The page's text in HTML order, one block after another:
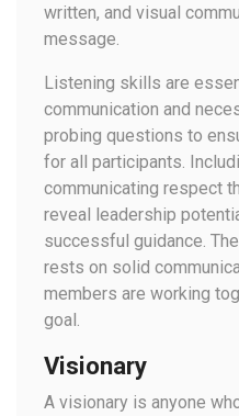
written, and visual
message.
Listening skills are
communication and
probing questions to
for all participants.
communicating respect
reveal leadership
successful guidance.
rests on solid
members are working
goal.
Visionary
A visionary is anyone